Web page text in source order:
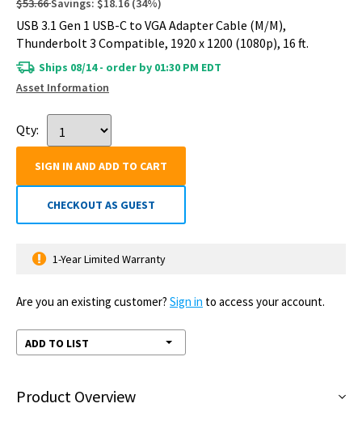
$53.66Savings: $18.16 (34%)
USB 3.1 Gen 1 USB-C to VGA Adapter Cable (M/M),
Thunderbolt 3 Compatible, 1920 x 1200 (1080p), 16 ft.
Ships 08/14 - order by 01:30 PM EDT
Asset Information
Qty:
SIGN IN AND ADD TO CART
CHECKOUT AS GUEST
1-Year Limited Warranty
Are you an existing customer? Sign in to access your account.
ADD TO LIST
Product Overview